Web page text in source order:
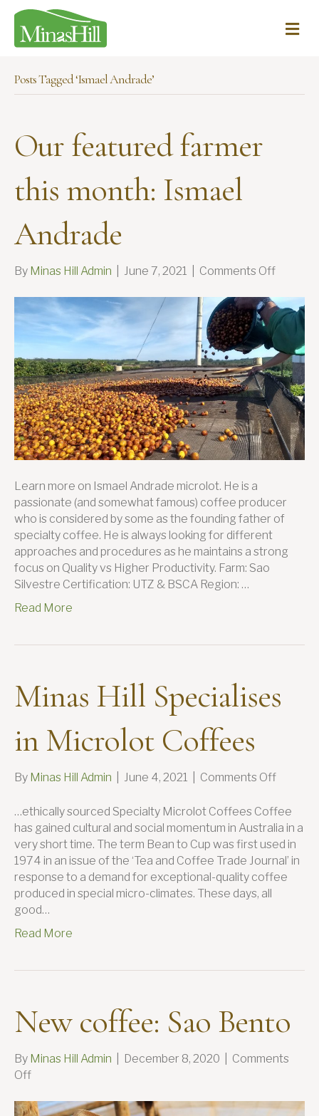
Posts Tagged ‘Ismael Andrade’
Our featured farmer
this month: Ismael
Andrade
By Minas Hill Admin June 7, 2021 Comments Offon
farmer
this
month:
Ismael
Andrade
Learn more on Ismael Andrade microlot. He is a
passionate (and somewhat famous) coffee producer
who is considered by some as the founding father of
specialty coffee. He is always looking for different
approaches and procedures as he maintains a strong
focus on Quality vs Higher Productivity. Farm: Sao
Silvestre Certification: UTZ & BSCA Region: …
Read More
Minas Hill Specialises
in Microlot Coffees
By Minas Hill Admin June 4, 2021 Comments Offon
Hill
in
Microlot
Coffees
…ethically sourced Specialty Microlot Coffees Coffee
has gained cultural and social momentum in Australia in a
very short time. The term Bean to Cup was first used in
1974 in an issue of the ‘Tea and Coffee Trade Journal’ in
response to a demand for exceptional-quality coffee
produced in special micro-climates. These days, all
good…
Read More
New coffee: Sao Bento
By Minas Hill Admin December 8, 2020
Comments
Offon
coffee: